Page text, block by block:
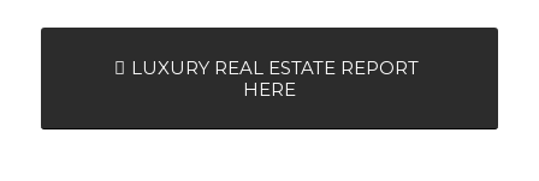
LUXURY REAL ESTATE REPORT
HERE